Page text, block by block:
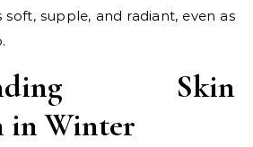
supple, and radiant, even as
Skin
in Winter